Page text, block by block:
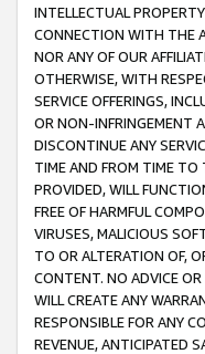
INTELLECTUAL
CONNECTION WITH THE
NOR ANY OF OUR
OTHERWISE, WITH
SERVICE OFFERINGS,
OR NON-INFRINGEMENT
DISCONTINUE ANY
TIME AND FROM TIME TO
PROVIDED, WILL
FREE OF HARMFUL
VIRUSES, MALICIOUS
TO OR ALTERATION OF,
CONTENT. NO ADVICE
WILL CREATE ANY
RESPONSIBLE FOR ANY
REVENUE, ANTICIPATED